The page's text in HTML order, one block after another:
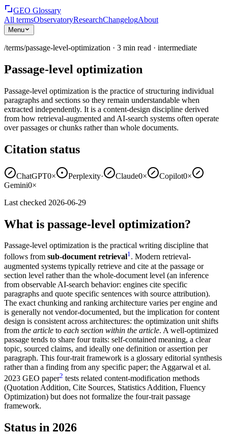
GEO Glossary
All termsObservatoryResearchChangelogAbout
Menu
/terms/passage-level-optimization · 3 min read · intermediate
Passage-level optimization
Passage-level optimization is the practice of structuring individual
paragraphs and sections so they remain understandable when
extracted independently. It is a content-design discipline derived
from how retrieval-augmented and AI-search systems often operate
over passages or chunks rather than whole documents.
Citation status
ChatGPT0× Perplexity· Claude0× Copilot0×
Gemini0×
Last checked 2026-06-29
What is passage-level optimization?
Passage-level optimization is the practical writing discipline that
follows from sub-document retrieval1. Modern retrieval-
augmented systems typically retrieve and cite at the passage or
section level rather than the whole-document level (an inference
from observable AI-search behavior: engines cite specific
paragraphs and quote specific sentences with source attribution).
The exact chunking and ranking architecture varies per engine and
is generally not vendor-documented, but the implication for content
design is consistent across architectures: the optimization unit shifts
from the article to each section within the article. A well-optimized
passage tends to share four traits: self-contained meaning, a clear
topic, sourced claims, and ideally one definition or assertion per
paragraph. This four-trait framework is a glossary editorial synthesis
rather than a finding from any specific paper; the Aggarwal et al.
2023 GEO paper2 tests related content-modification methods
(Quotation Addition, Cite Sources, Statistics Addition, Fluency
Optimization) but does not formalize the four-trait passage
framework.
Status in 2026